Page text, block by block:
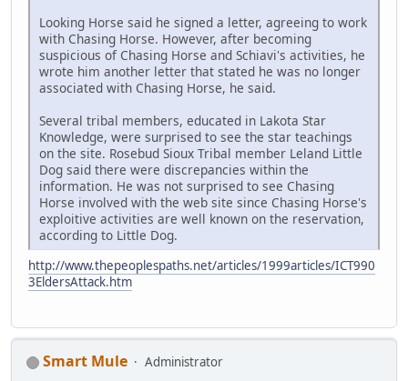
Looking Horse said he signed a letter, agreeing to work
with Chasing Horse. However, after becoming
suspicious of Chasing Horse and Schiavi's activities, he
wrote him another letter that stated he was no longer
associated with Chasing Horse, he said.
Several tribal members, educated in Lakota Star
Knowledge, were surprised to see the star teachings
on the site. Rosebud Sioux Tribal member Leland Little
Dog said there were discrepancies within the
information. He was not surprised to see Chasing
Horse involved with the web site since Chasing Horse's
exploitive activities are well known on the reservation,
according to Little Dog.
http://www.thepeoplespaths.net/articles/1999articles/ICT990
3EldersAttack.htm
Smart Mule
Administrator